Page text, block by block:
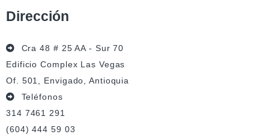
Dirección
Cra 48 # 25 AA - Sur 70
Edificio Complex Las Vegas
Of. 501, Envigado, Antioquia
Teléfonos
314 7461 291
(604) 444 59 03